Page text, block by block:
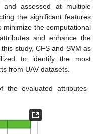
and assessed at multiple
the significant features
minimize the computational
and enhance the
this study, CFS and SVM as
to identify the most
from UAV datasets.
the evaluated attributes